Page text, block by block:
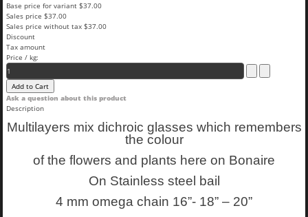
Base price for variant$37.00
Sales price$37.00
Sales price without tax$37.00
Discount
Tax amount
Price / kg:
Ask a question about this product
Description
Multilayers mix dichroic glasses which remembers
the colour
of the flowers and plants here on Bonaire
On Stainless steel bail
4 mm omega chain 16”- 18” – 20”